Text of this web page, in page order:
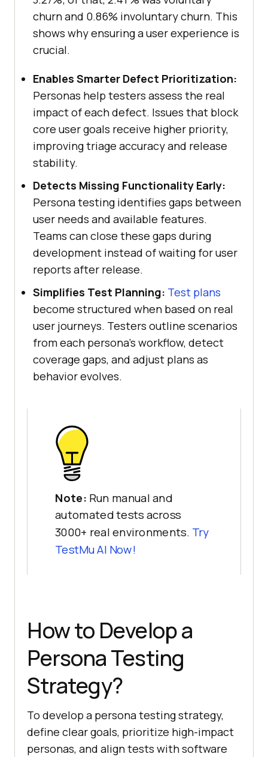
churn and 0.86% involuntary churn. This
shows why ensuring a user experience is
crucial.
Enables Smarter Defect Prioritization:
Personas help testers assess the real
impact of each defect. Issues that block
core user goals receive higher priority,
improving triage accuracy and release
stability.
Detects Missing Functionality Early:
Persona testing identifies gaps between
user needs and available features.
Teams can close these gaps during
development instead of waiting for user
reports after release.
Simplifies Test Planning: Test plans
become structured when based on real
user journeys. Testers outline scenarios
from each persona's workflow, detect
coverage gaps, and adjust plans as
behavior evolves.
Note: Run manual and
automated tests across
3000+ real environments. Try
TestMu AI Now!
How to Develop a
Persona Testing
Strategy?
To develop a persona testing strategy,
define clear goals, prioritize high-impact
personas, and align tests with software